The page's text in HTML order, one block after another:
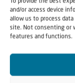
and/or access device
allow us to process
site. Not consenting or
features and functions.